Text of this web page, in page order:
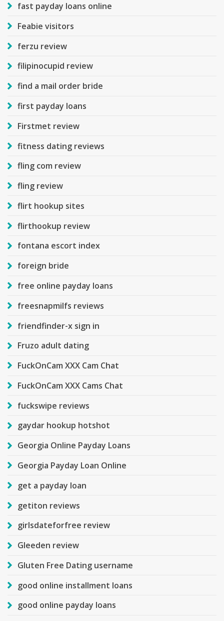
fast payday loans online
Feabie visitors
ferzu review
filipinocupid review
find a mail order bride
first payday loans
Firstmet review
fitness dating reviews
fling com review
fling review
flirt hookup sites
flirthookup review
fontana escort index
foreign bride
free online payday loans
freesnapmilfs reviews
friendfinder-x sign in
Fruzo adult dating
FuckOnCam XXX Cam Chat
FuckOnCam XXX Cams Chat
fuckswipe reviews
gaydar hookup hotshot
Georgia Online Payday Loans
Georgia Payday Loan Online
get a payday loan
getiton reviews
girlsdateforfree review
Gleeden review
Gluten Free Dating username
good online installment loans
good online payday loans